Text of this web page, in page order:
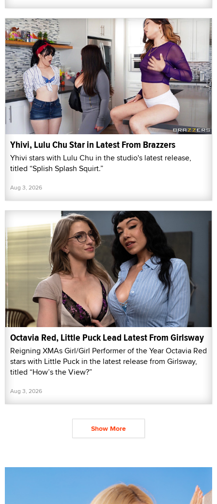
Yhivi, Lulu Chu Star in Latest From Brazzers
Yhivi stars with Lulu Chu in the studio's latest release,
titled “Splish Splash Squirt.”
Aug 3, 2026
Octavia Red, Little Puck Lead Latest From Girlsway
Reigning XMAs Girl/Girl Performer of the Year Octavia Red
stars with Little Puck in the latest release from Girlsway,
titled “How’s the View?”
Aug 3, 2026
Show More